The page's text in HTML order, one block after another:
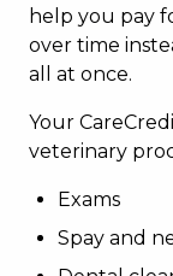
help you pay
over time
all at once.
Your
veterinary
Exams
Spay and